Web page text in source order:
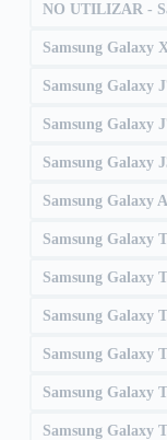
NO UTILIZAR -
Samsung Galaxy
Samsung Galaxy
Samsung Galaxy
Samsung Galaxy
Samsung Galaxy
Samsung Galaxy
Samsung Galaxy
Samsung Galaxy
Samsung Galaxy
Samsung Galaxy
Samsung Galaxy